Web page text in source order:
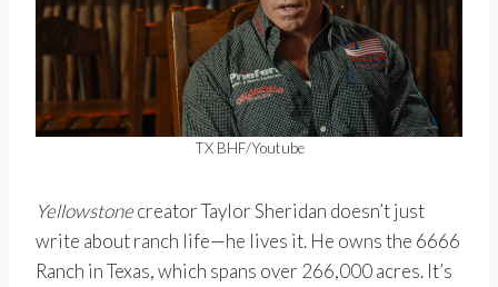
TX BHF/Youtube
Yellowstonecreator Taylor Sheridan doesn’t just
write about ranch life—he lives it. He owns the 6666
Ranch in Texas, which spans over 266,000 acres. It’s